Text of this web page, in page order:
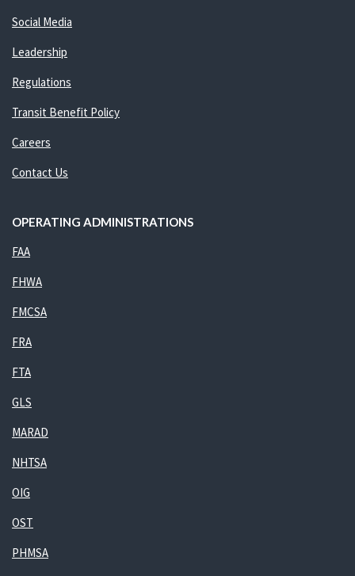
Social Media
Leadership
Regulations
Transit Benefit Policy
Careers
Contact Us
OPERATING ADMINISTRATIONS
FAA
FHWA
FMCSA
FRA
FTA
GLS
MARAD
NHTSA
OIG
OST
PHMSA